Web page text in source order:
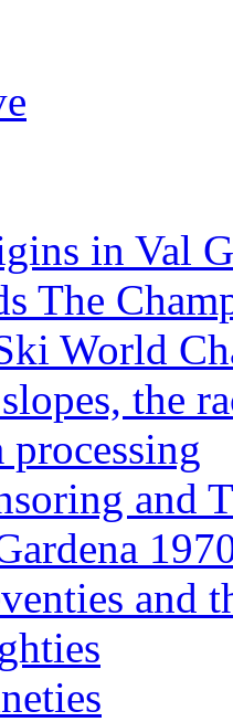
in Val
The
World
the
processing
and
and